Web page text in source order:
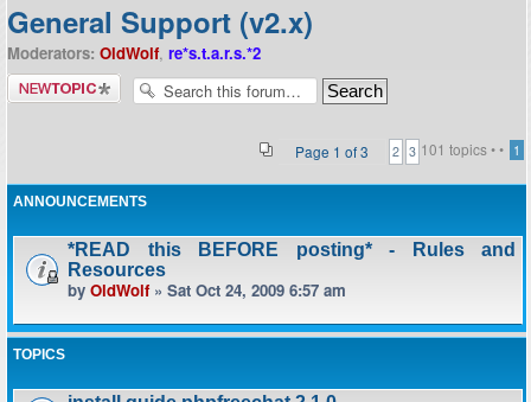
General Support (v2.x)
Moderators: OldWolf, re*s.t.a.r.s.*2
Post a new
topic
101 topics •
Page 1 of3 • 1
2 3
ANNOUNCEMENTS
*READ this BEFORE posting* - Rules and
Resources
by OldWolf» Sat Oct 24, 2009 6:57 am
TOPICS